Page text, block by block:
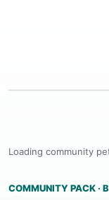
Loading community
COMMUNITY PACK ·